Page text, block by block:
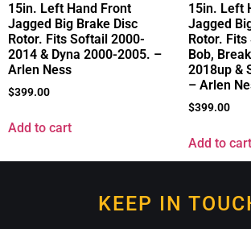
15in. Left Hand Front
Jagged Big Brake Disc
Rotor. Fits Softail 2000-
2014 & Dyna 2000-2005. –
Arlen Ness
$399.00
Add to cart
15in. Left
Jagged
Rotor.
Bob,
2018up &
– Arlen
$399.00
Add to cart
KEEP IN